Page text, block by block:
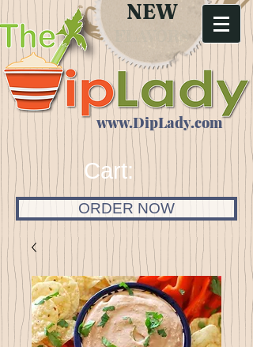
NEW
FLAVORS
www.DipLady.com
Cart:
ORDER NOW